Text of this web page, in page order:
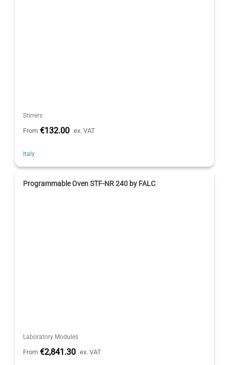
Stirrers
From €132.00 ex. VAT
Italy
Programmable Oven STF-NR 240 by FALC
Laboratory Modules
From €2,841.30 ex. VAT